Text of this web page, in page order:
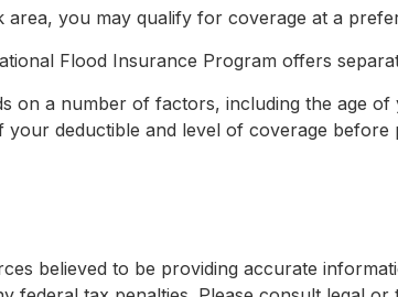
you may qualify for coverage at a
Flood Insurance Program offers
on a number of factors, including the age
deductible and level of coverage
believed to be providing accurate